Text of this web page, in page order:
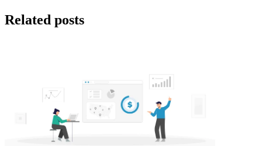
Related posts